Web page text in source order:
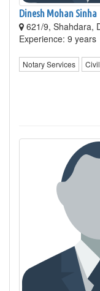
Dinesh Mohan Sinha
621/9, Shahdara,
Experience: 9 years
Notary Services Civil